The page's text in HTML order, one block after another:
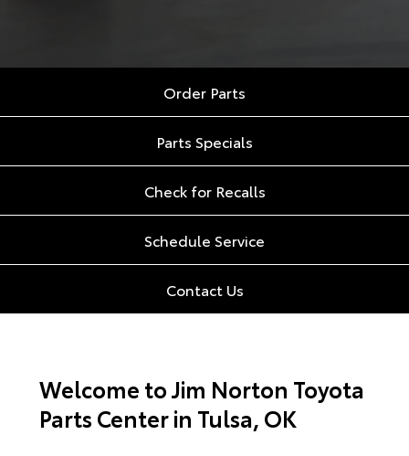
Order Parts
Parts Specials
Check for Recalls
Schedule Service
Contact Us
Welcome to Jim Norton Toyota
Parts Center in Tulsa, OK